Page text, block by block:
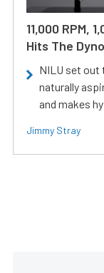
11,000 RPM,
Hits The Dyno
NILU set out
naturally
and makes
Jimmy Stray